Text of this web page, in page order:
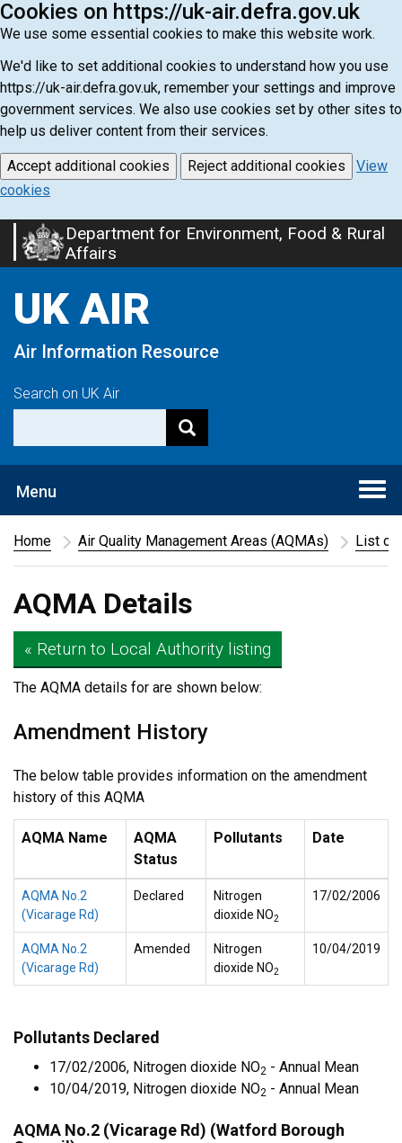
Cookies on https://uk-air.defra.gov.uk
We use some essential cookies to make this website work.
We'd like to set additional cookies to understand how you use
https://uk-air.defra.gov.uk, remember your settings and improve
government services. We also use cookies set by other sites to
help us deliver content from their services.
Accept additional cookies Reject additional cookies
View
cookies
Skip
to
content
Department for Environment, Food & Rural
Affairs
UK AIR
Air Information Resource
Search on UK Air
Menu
Home
Air Quality Management Areas (AQMAs) List of
AQMA Details
« Return to Local Authority listing
The AQMA details for are shown below:
Amendment History
The below table provides information on the amendment
history of this AQMA
AQMA Name
AQMA
Status
Pollutants Date
AQMA No.2
(Vicarage Rd)
Declared
Nitrogen
dioxide NO2
17/02/2006
AQMA No.2
(Vicarage Rd)
Amended
Nitrogen
dioxide NO2
10/04/2019
Pollutants Declared
17/02/2006, Nitrogen dioxide NO2 - Annual Mean
10/04/2019, Nitrogen dioxide NO2 - Annual Mean
AQMA No.2 (Vicarage Rd) (Watford Borough